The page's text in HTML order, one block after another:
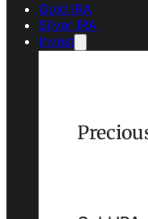
Gold IRA
Silver IRA
Invest